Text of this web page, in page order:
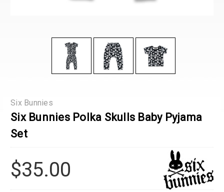
Six Bunnies
Six Bunnies Polka Skulls Baby Pyjama
Set
$35.00